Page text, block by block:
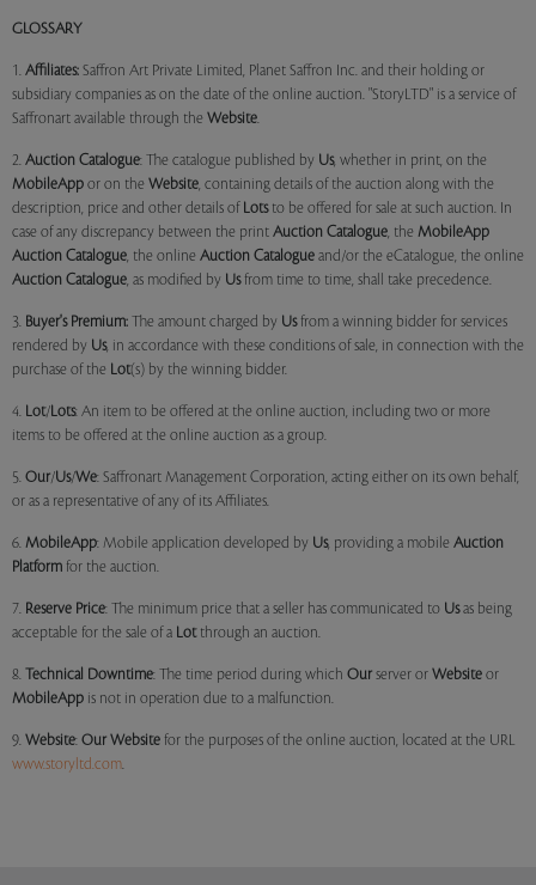
GLOSSARY
1. Affiliates: Saffron Art Private Limited, Planet Saffron Inc. and their holding or
subsidiary companies as on the date of the online auction. "StoryLTD" is a service of
Saffronart available through the Website.
2. Auction Catalogue: The catalogue published by Us, whether in print, on the
MobileApp or on the Website, containing details of the auction along with the
description, price and other details of Lotsto be offered for sale at such auction. In
case of any discrepancy between the print Auction Catalogue, the MobileApp
Auction Catalogue, the online Auction Catalogue and/or the eCatalogue, the online
Auction Catalogue, as modified by Usfrom time to time, shall take precedence.
3. Buyer's Premium: The amount charged by Usfrom a winning bidder for services
rendered by Us, in accordance with these conditions of sale, in connection with the
purchase of the Lot(s) by the winning bidder.
4. Lot/Lots: An item to be offered at the online auction, including two or more
items to be offered at the online auction as a group.
5. Our/Us/We: Saffronart Management Corporation, acting either on its own behalf,
or as a representative of any of its Affiliates.
6. MobileApp: Mobile application developed by Us, providing a mobile Auction
Platform for the auction.
7. Reserve Price: The minimum price that a seller has communicated to Usas being
acceptable for the sale of a Lotthrough an auction.
8. Technical Downtime: The time period during which Our server or Website or
MobileApp is not in operation due to a malfunction.
9. Website: Our Website for the purposes of the online auction, located at the URL
www.storyltd.com.